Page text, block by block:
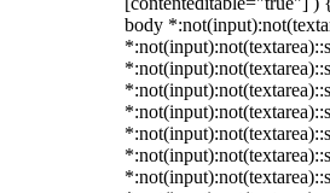
body